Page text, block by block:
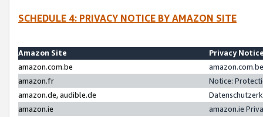
SCHEDULE 4: PRIVACY NOTICE BY AMAZON SITE
Amazon Site
Privacy
amazon.com.be
amazon.fr
Notice:
amazon.de, audible.de
amazon.ie
amazon.ie